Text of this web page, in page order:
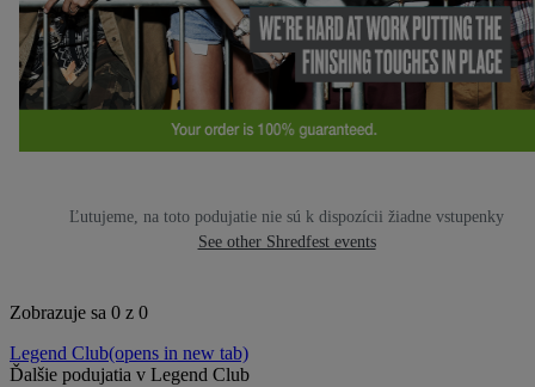
Ľutujeme, na toto podujatie nie sú k dispozícii žiadne vstupenky
See other Shredfest events
Zobrazuje sa 0 z 0
Legend Club(opens in new tab)
Ďalšie podujatia v Legend Club